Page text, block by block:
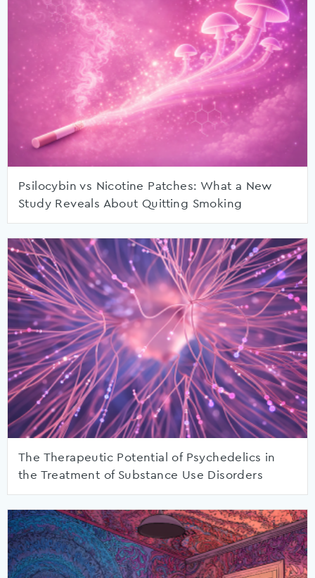
Psilocybin vs Nicotine Patches: What a New
Study Reveals About Quitting Smoking
The Therapeutic Potential of Psychedelics in
the Treatment of Substance Use Disorders